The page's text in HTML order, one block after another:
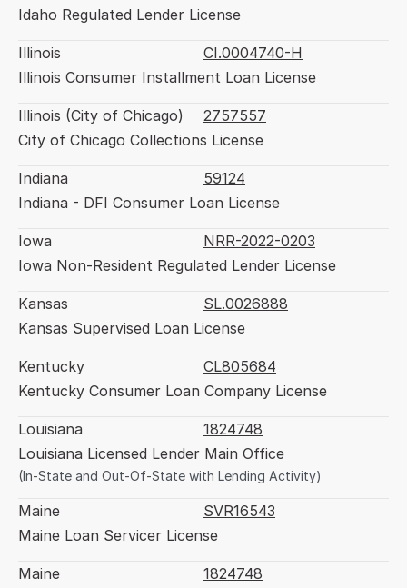
Idaho Regulated Lender License
Illinois
CI.0004740-H
Illinois Consumer Installment Loan License
Illinois (City of Chicago)
2757557
City of Chicago Collections License
Indiana
59124
Indiana - DFI Consumer Loan License
Iowa
NRR-2022-0203
Iowa Non-Resident Regulated Lender License
Kansas
SL.0026888
Kansas Supervised Loan License
Kentucky
CL805684
Kentucky Consumer Loan Company License
Louisiana
1824748
Louisiana Licensed Lender Main Office
(In-State and Out-Of-State with Lending Activity)
Maine
SVR16543
Maine Loan Servicer License
Maine
1824748